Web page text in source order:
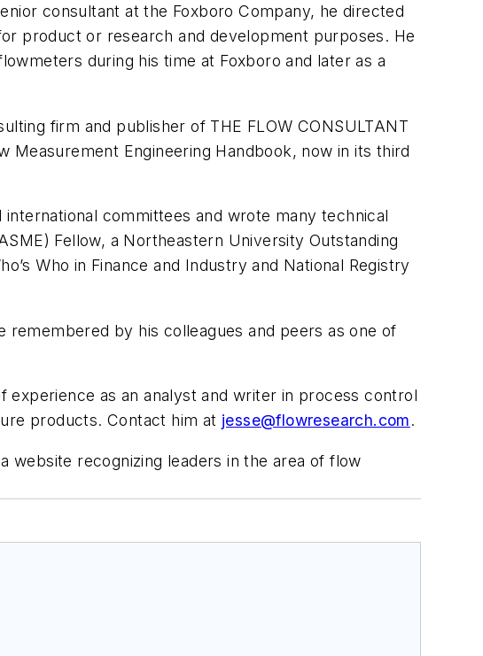
consultant at the Foxboro Company, he directed
product or research and development purposes. He
during his time at Foxboro and later as a
firm and publisher of THE FLOW CONSULTANT
Engineering Handbook, now in its third
committees and wrote many technical
Fellow, a Northeastern University Outstanding
Who in Finance and Industry and National Registry
by his colleagues and peers as one of
experience as an analyst and writer in process control
products. Contact him at jesse@flowresearch.com.
website recognizing leaders in the area of flow